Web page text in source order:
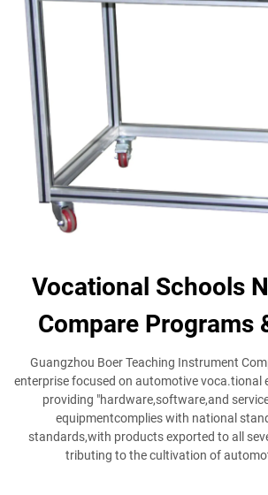
Vocational Schools
Compare Programs
Guangzhou Boer Teaching Instrument
enterprise focused on automotive voca.tional
providing "hardware,software,and
equipmentcomplies with national
standards,with products exported to all
tributing to the cultivation of